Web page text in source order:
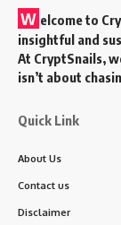
W elcome to
insightful and
At CryptSnails,
isn’t about
Quick Link
About Us
Contact us
Disclaimer